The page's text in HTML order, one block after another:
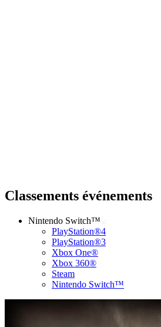
Classements événements
Nintendo Switch™
PlayStation®4
PlayStation®3
Xbox One®
Xbox 360®
Steam
Nintendo Switch™